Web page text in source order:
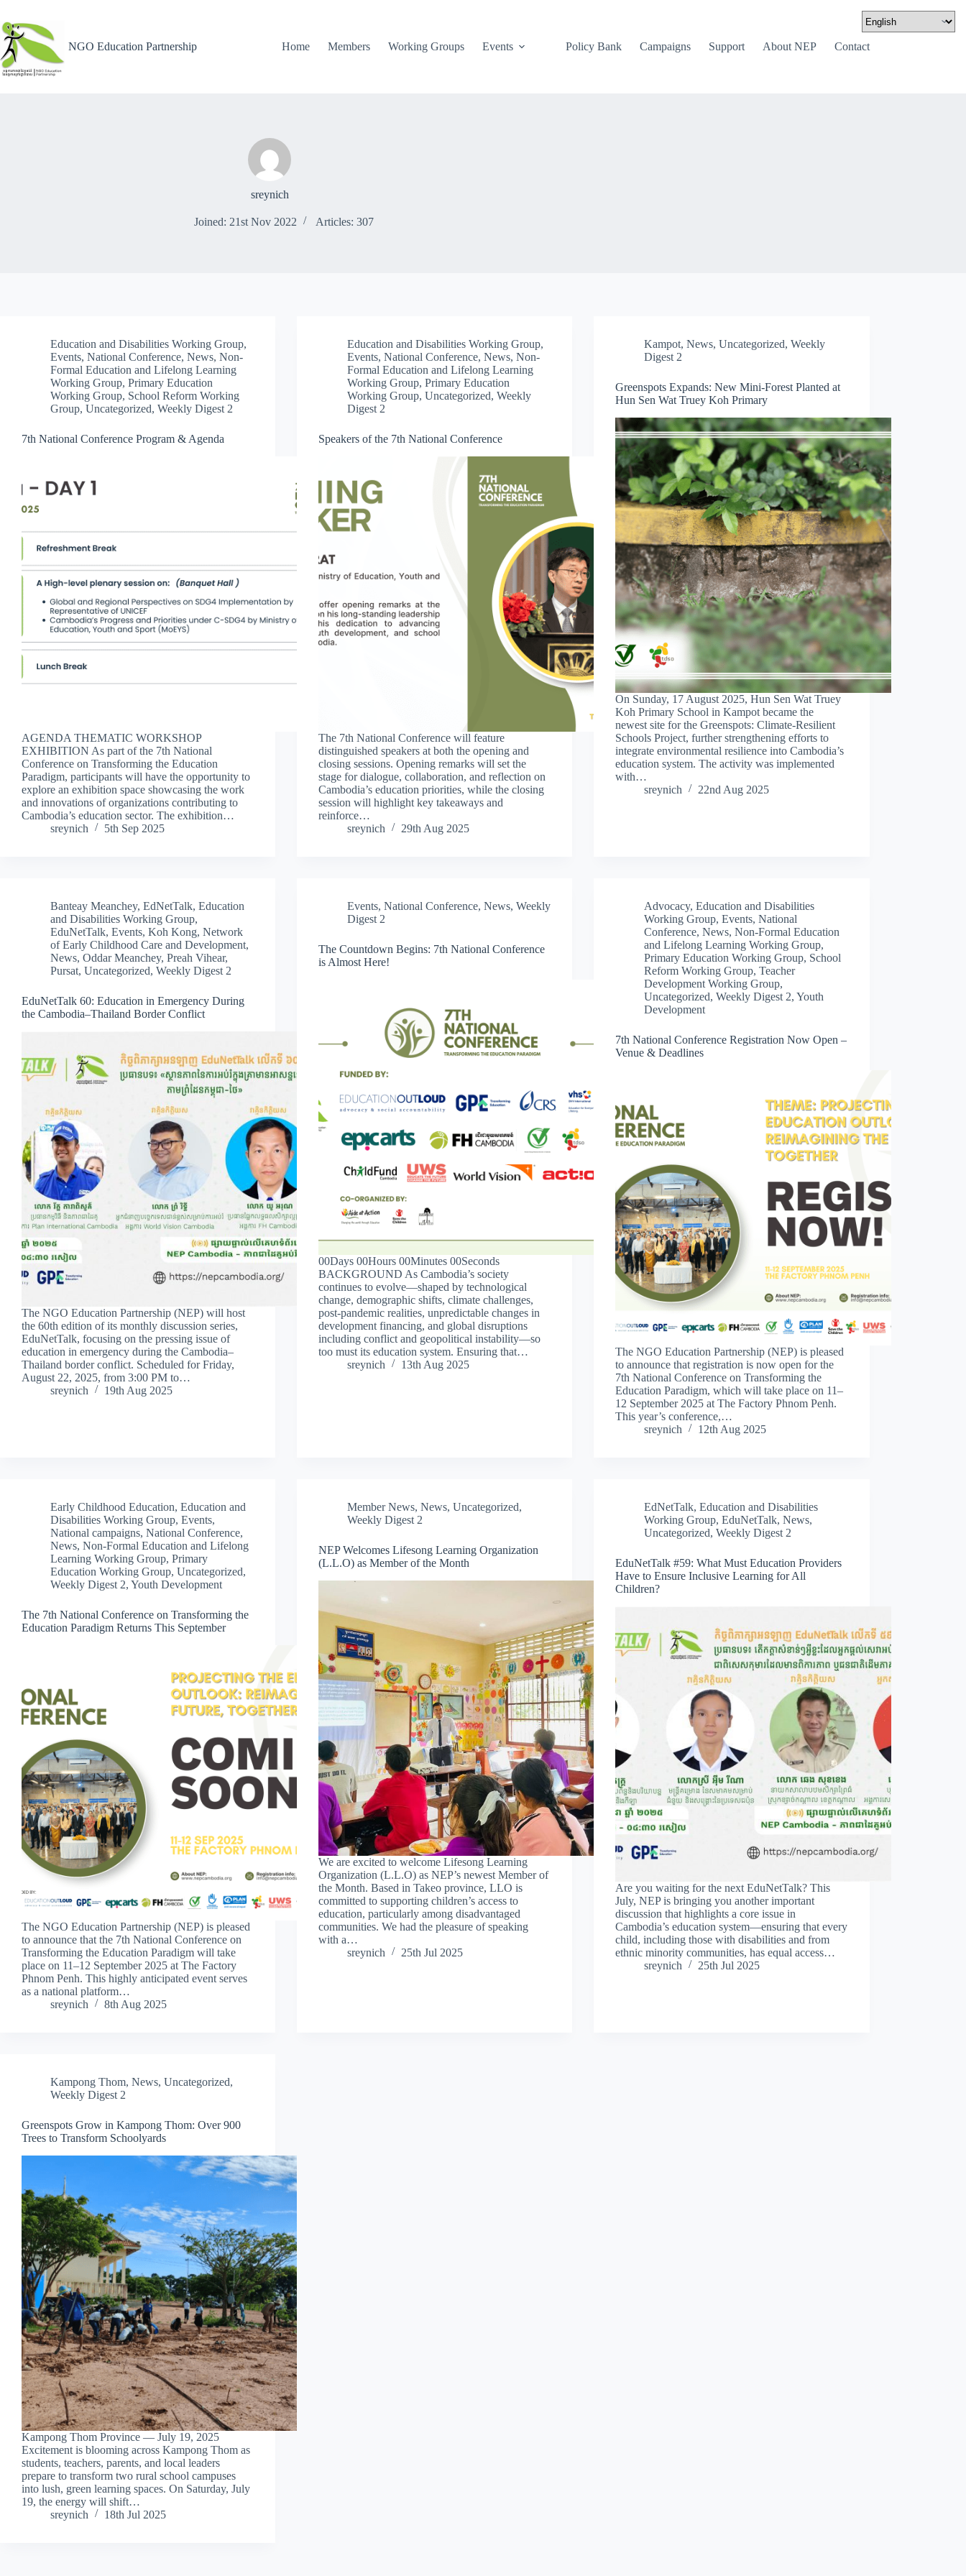
NGO Education Partnership Home Members Working Groups Events Policy Bank Campaigns Support About NEP Contact
sreynich
Joined: 21st Nov 2022 Articles: 307
Education and Disabilities Working Group,
Events, National Conference, News, Non-
Formal Education and Lifelong Learning
Working Group, Primary Education
Working Group, School Reform Working
Group, Uncategorized, Weekly Digest 2
7th National Conference Program & Agenda
AGENDA THEMATIC WORKSHOP
EXHIBITION As part of the 7th National
Conference on Transforming the Education
Paradigm, participants will have the opportunity to
explore an exhibition space showcasing the work
and innovations of organizations contributing to
Cambodia’s education sector. The exhibition…
sreynich
5th Sep 2025
Education and Disabilities Working Group,
Events,National Conference,News,Non-
Formal Education and Lifelong Learning
Working Group,Primary Education
Working Group,Uncategorized,Weekly
Digest 2
Speakers of the 7th National Conference
The 7th National Conference will feature
distinguished speakers at both the opening and
closing sessions. Opening remarks will set the
stage for dialogue, collaboration, and reflection on
Cambodia’s education priorities, while the closing
session will highlight key takeaways and
reinforce…
sreynich
29th Aug 2025
Kampot,News,Uncategorized,Weekly
Digest 2
Greenspots Expands: New Mini-Forest Planted at
Hun Sen Wat Truey Koh Primary
On Sunday, 17 August 2025, Hun Sen Wat Truey
Koh Primary School in Kampot became the
newest site for the Greenspots: Climate-Resilient
Schools Project, further strengthening efforts to
integrate environmental resilience into Cambodia’s
education system. The activity was implemented
with…
sreynich
22nd Aug 2025
Banteay Meanchey, EdNetTalk, Education
and Disabilities Working Group,
EduNetTalk, Events, Koh Kong, Network
of Early Childhood Care and Development,
News, Oddar Meanchey, Preah Vihear,
Pursat, Uncategorized, Weekly Digest 2
EduNetTalk 60: Education in Emergency During
the Cambodia–Thailand Border Conflict
The NGO Education Partnership (NEP) will host
the 60th edition of its monthly discussion series,
EduNetTalk, focusing on the pressing issue of
education in emergency during the Cambodia–
Thailand border conflict. Scheduled for Friday,
August 22, 2025, from 3:00 PM to…
sreynich
19th Aug 2025
Events,National Conference,News,Weekly
Digest 2
The Countdown Begins: 7th National Conference
is Almost Here!
00Days 00Hours 00Minutes 00Seconds
BACKGROUND As Cambodia’s society
continues to evolve—shaped by technological
change, demographic shifts, climate challenges,
post-pandemic realities, unpredictable changes in
development financing, and global disruptions
including conflict and geopolitical instability—so
too must its education system. Ensuring that…
sreynich
13th Aug 2025
Advocacy,Education and Disabilities
Working Group,Events,National
Conference,News,Non-Formal Education
and Lifelong Learning Working Group,
Primary Education Working Group, School
Reform Working Group,Teacher
Development Working Group,
Uncategorized,Weekly Digest 2,Youth
Development
7th National Conference Registration Now Open –
Venue & Deadlines
The NGO Education Partnership (NEP) is pleased
to announce that registration is now open for the
7th National Conference on Transforming the
Education Paradigm, which will take place on 11–
12 September 2025 at The Factory Phnom Penh.
This year’s conference,…
sreynich
12th Aug 2025
Early Childhood Education, Education and
Disabilities Working Group, Events,
National campaigns, National Conference,
News, Non-Formal Education and Lifelong
Learning Working Group, Primary
Education Working Group, Uncategorized,
Weekly Digest 2, Youth Development
The 7th National Conference on Transforming the
Education Paradigm Returns This September
The NGO Education Partnership (NEP) is pleased
to announce that the 7th National Conference on
Transforming the Education Paradigm will take
place on 11–12 September 2025 at The Factory
Phnom Penh. This highly anticipated event serves
as a national platform…
sreynich
8th Aug 2025
Member News,News,Uncategorized,
Weekly Digest 2
NEP Welcomes Lifesong Learning Organization
(L.L.O) as Member of the Month
We are excited to welcome Lifesong Learning
Organization (L.L.O) as NEP’s newest Member of
the Month. Based in Takeo province, LLO is
committed to supporting children’s access to
education, particularly among disadvantaged
communities. We had the pleasure of speaking
with a…
sreynich
25th Jul 2025
EdNetTalk,Education and Disabilities
Working Group,EduNetTalk,News,
Uncategorized,Weekly Digest 2
EduNetTalk #59: What Must Education Providers
Have to Ensure Inclusive Learning for All
Children?
Are you waiting for the next EduNetTalk? This
July, NEP is bringing you another important
discussion that highlights a core issue in
Cambodia’s education system—ensuring that every
child, including those with disabilities and from
ethnic minority communities, has equal access…
sreynich
25th Jul 2025
Kampong Thom, News, Uncategorized,
Weekly Digest 2
Greenspots Grow in Kampong Thom: Over 900
Trees to Transform Schoolyards
Kampong Thom Province — July 19, 2025
Excitement is blooming across Kampong Thom as
students, teachers, parents, and local leaders
prepare to transform two rural school campuses
into lush, green learning spaces. On Saturday, July
19, the energy will shift…
sreynich
18th Jul 2025